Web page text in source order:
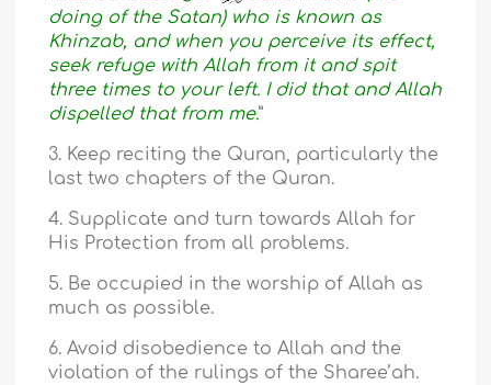
doing of the Satan) who is known as
Khinzab, and when you perceive its effect,
seek refuge with Allah from it and spit
three times to your left. I did that and Allah
dispelled that from me.”
3. Keep reciting the Quran, particularly the
last two chapters of the Quran.
4. Supplicate and turn towards Allah for
His Protection from all problems.
5. Be occupied in the worship of Allah as
much as possible.
6. Avoid disobedience to Allah and the
violation of the rulings of the Sharee’ah.